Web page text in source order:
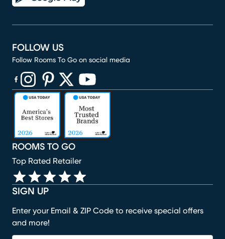
SIGN UP
Enter your Email & ZIP Code to receive special offers
and more!
ROOMS TO GO
Top Rated Retailer
FOLLOW US
Follow Rooms To Go on social media
(opens in new window)
(opens in new window)
(opens in new window)
(opens in new window)
(opens in new window)